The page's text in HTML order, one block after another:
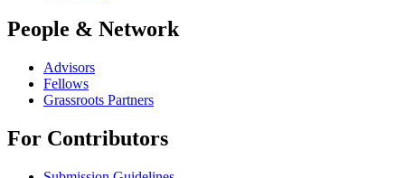
People & Network
Advisors
Fellows
Grassroots Partners
For Contributors